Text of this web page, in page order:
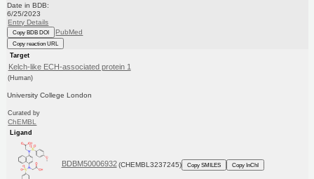
Date in BDB:
6/25/2023
Entry Details
Copy BDB DOI PubMed
Copy reaction URL
Target
Kelch-like ECH-associated protein 1
(Human)
University College London
Curated by
ChEMBL
Ligand
BDBM50006932 (CHEMBL3237245) Copy SMILES Copy InChI